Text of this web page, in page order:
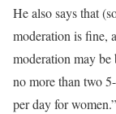
He also says that
moderation is fine,
moderation may
no more than two
per day for women.”